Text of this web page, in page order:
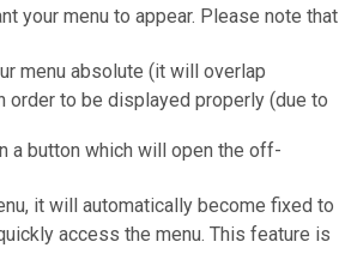
your menu to appear. Please note that
menu absolute (it will overlap
order to be displayed properly (due to
a button which will open the off-
it will automatically become fixed to
access the menu. This feature is